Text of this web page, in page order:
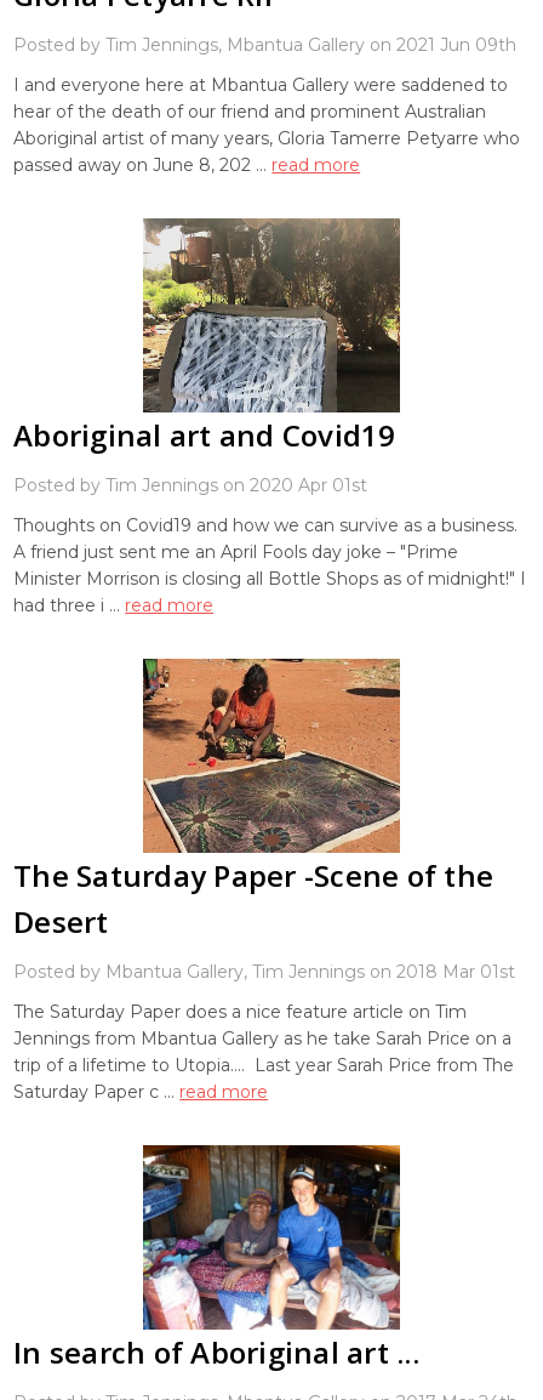
Posted by Tim Jennings, Mbantua Gallery on 2021 Jun 09th
I and everyone here at Mbantua Gallery were saddened to
hear of the death of our friend and prominent Australian
Aboriginal artist of many years, Gloria Tamerre Petyarre who
passed away on June 8, 202 … read more
Aboriginal art and Covid19
Posted by Tim Jennings on 2020 Apr 01st
Thoughts on Covid19 and how we can survive as a business.
A friend just sent me an April Fools day joke – "Prime
Minister Morrison is closing all Bottle Shops as of midnight!" I
had three i … read more
The Saturday Paper -Scene of the
Desert
Posted by Mbantua Gallery, Tim Jennings on 2018 Mar 01st
The Saturday Paper does a nice feature article on Tim
Jennings from Mbantua Gallery as he take Sarah Price on a
trip of a lifetime to Utopia.... Last year Sarah Price from The
Saturday Paper c … read more
In search of Aboriginal art ...